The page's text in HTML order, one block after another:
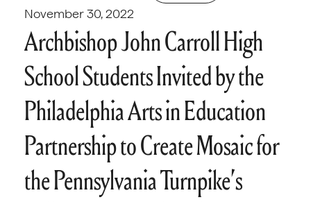
November 30, 2022
Archbishop John Carroll High
School Students Invited by the
Philadelphia Arts in Education
Partnership to Create Mosaic for
the Pennsylvania Turnpike’s